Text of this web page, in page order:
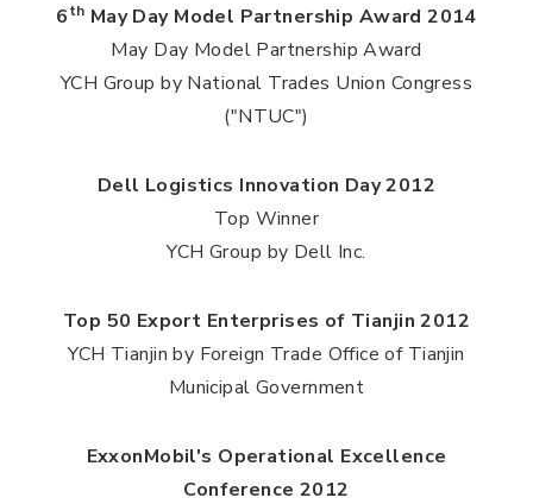
6th May Day Model Partnership Award 2014
May Day Model Partnership Award
YCH Group by National Trades Union Congress
("NTUC")
Dell Logistics Innovation Day 2012
Top Winner
YCH Group by Dell Inc.
Top 50 Export Enterprises of Tianjin 2012
YCH Tianjin by Foreign Trade Office of Tianjin
Municipal Government
ExxonMobil's Operational Excellence
Conference 2012